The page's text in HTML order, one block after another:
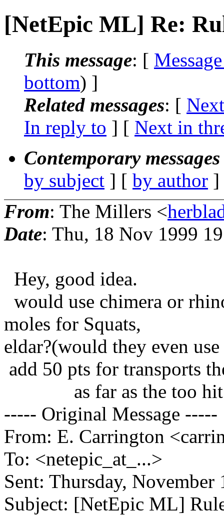
[NetEpic ML] Re:
This message: [
bottom) ]
Related messages: [
In reply to ] [ Next in
Contemporary
by subject ] [ by author
From: The Millers <
Date: Thu, 18 Nov 1999
Hey, good idea.
would use chimera or
moles for Squats,
eldar?(would they even
add 50 pts for transports
as far as the too hit
----- Original Message -----
From: E. Carrington
To: <netepic_at_...>
Sent: Thursday,
Subject: [NetEpic ML]